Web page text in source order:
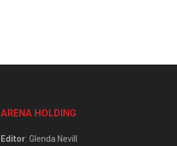
ARENA HOLDING
Editor: Glenda Nevill